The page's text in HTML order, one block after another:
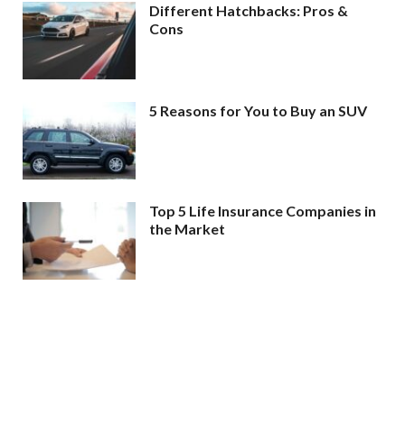
Different Hatchbacks: Pros &
Cons
5 Reasons for You to Buy an SUV
Top 5 Life Insurance Companies in
the Market